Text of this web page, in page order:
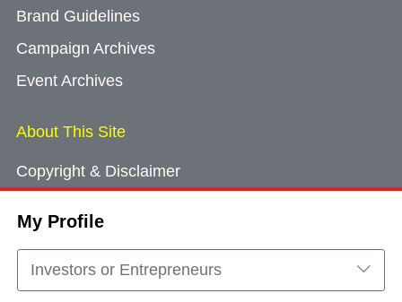
My Profile
Investors or Entrepreneurs
Brand Guidelines
Campaign Archives
Event Archives
About This Site
Copyright & Disclaimer
Cookie Consent
Sitemap